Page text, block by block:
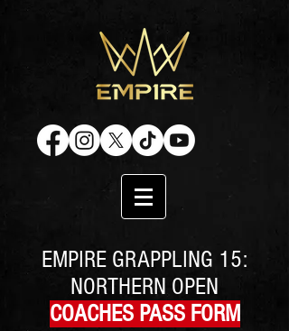
EMPIRE GRAPPLING 15:
NORTHERN OPEN
COACHES PASS FORM